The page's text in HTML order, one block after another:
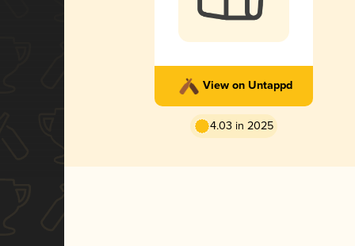
View on Untappd
4.03 in 2025